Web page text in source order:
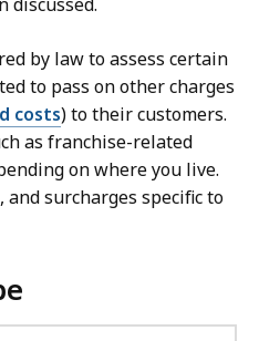
by law to assess certain
to pass on other charges
costs) to their customers.
as franchise-related
on where you live.
surcharges specific to